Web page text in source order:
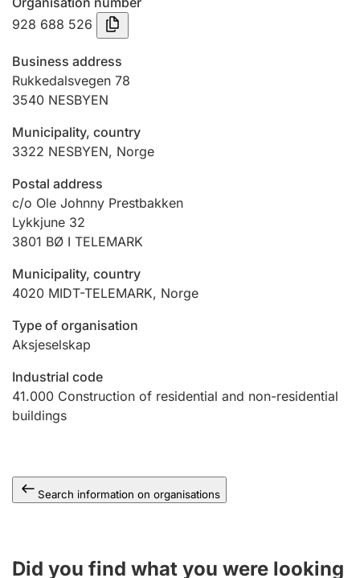
Registration of mortgages
Hunter
Marriage settlement guide
Other topics
928 688 526
Business address
Rukkedalsvegen 78
3540 NESBYEN
Municipality, country
3322 NESBYEN, Norge
Postal address
c/o Ole Johnny Prestbakken
Lykkjune 32
3801 BØ I TELEMARK
Municipality, country
4020 MIDT-TELEMARK, Norge
Type of organisation
Aksjeselskap
Industrial code
41.000 Construction of residential and non-residential
buildings
Search information on organisations
Did you find what you were looking